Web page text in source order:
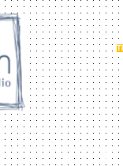
Inc. store THE